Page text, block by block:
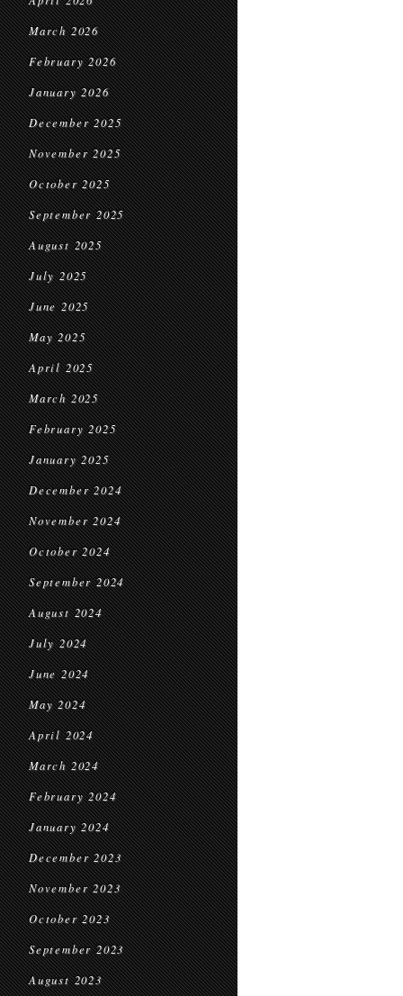
March 2026
February 2026
January 2026
December 2025
November 2025
October 2025
September 2025
August 2025
July 2025
June 2025
May 2025
April 2025
March 2025
February 2025
January 2025
December 2024
November 2024
October 2024
September 2024
August 2024
July 2024
June 2024
May 2024
April 2024
March 2024
February 2024
January 2024
December 2023
November 2023
October 2023
September 2023
August 2023